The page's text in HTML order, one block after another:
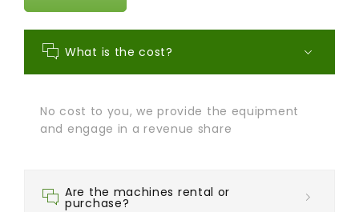
What is the cost?
No cost to you, we provide the equipment
and engage in a revenue share
Are the machines rental or
purchase?